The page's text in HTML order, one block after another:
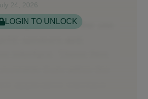
24, 2026
LOGIN TO UNLOCK